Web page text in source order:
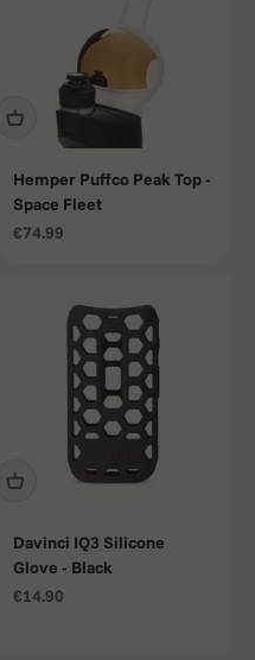
Hemper Puffco Peak Top -
Space Fleet
Sale price
€74.99
Davinci IQ3 Silicone
Glove - Black
Sale price
€14.90